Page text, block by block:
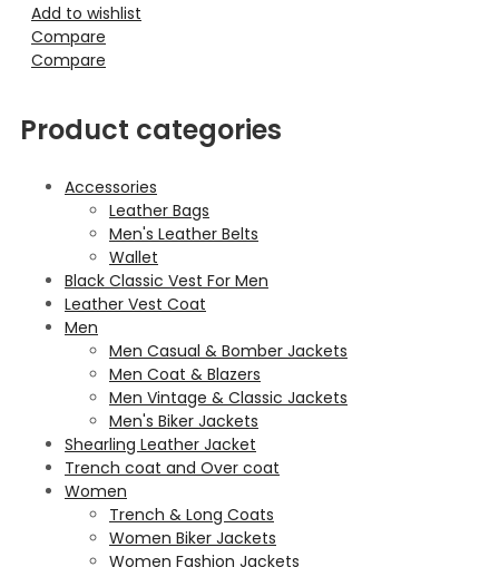
Add to wishlist
Compare
Compare
Product categories
Accessories
Leather Bags
Men's Leather Belts
Wallet
Black Classic Vest For Men
Leather Vest Coat
Men
Men Casual & Bomber Jackets
Men Coat & Blazers
Men Vintage & Classic Jackets
Men's Biker Jackets
Shearling Leather Jacket
Trench coat and Over coat
Women
Trench & Long Coats
Women Biker Jackets
Women Fashion Jackets